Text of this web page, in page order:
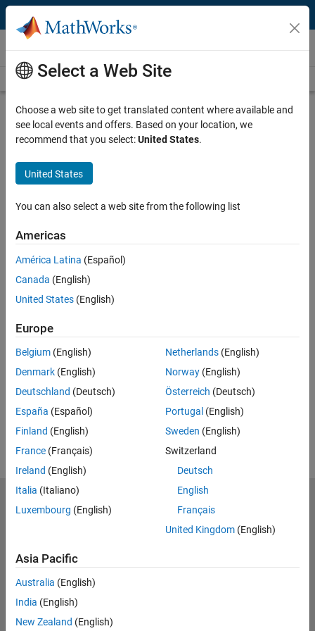
Skip to content
Videos
Videos Home Search
Play
Description
BAE Systems Designs Next-
Generation Aircraft Control
Systems
Published: 10 Sep 2013
Related Resources
Feedback
UP NEXT:
RELATED VIDEOS:
Select a Web Site
Choose a web site to get translated content where available and
see local events and offers. Based on your location, we
recommend that you select:United States.
United States
You can also select a web site from the following list
Americas
América Latina (Español)
Canada (English)
United States (English)
Europe
Belgium (English)
Denmark (English)
Deutschland (Deutsch)
España (Español)
Finland (English)
France (Français)
Ireland (English)
Italia (Italiano)
Luxembourg (English)
Netherlands(English)
Norway(English)
Österreich (Deutsch)
Portugal (English)
Sweden (English)
Switzerland
Deutsch
English
Français
United Kingdom(English)
Asia Pacific
Australia (English)
India (English)
New Zealand (English)
MathWorks
Accelerating the pace of engineering and science
Try or Buy
Learn to Use